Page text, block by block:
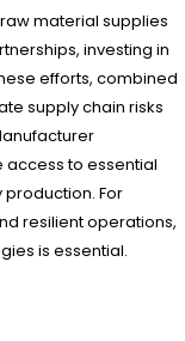
raw material supplies
investing in
efforts, combined
supply chain risks
to essential
For
resilient operations,
is essential.